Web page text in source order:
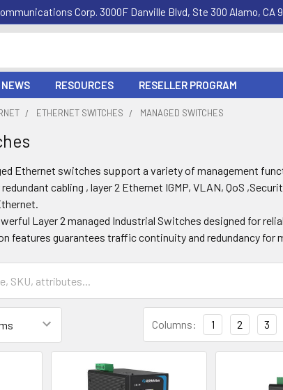
Corp. 3000F Danville Blvd, Ste 300 Alamo,
NEWS RESOURCES RESELLER PROGRAM
ETHERNET SWITCHES MANAGED SWITCHES
Ethernet switches support a variety of management
cabling , layer 2 Ethernet IGMP, VLAN, QoS
Layer 2 managed Industrial Switches designed for
features guarantees traffic continuity and redundancy for
Columns: 1 2 3